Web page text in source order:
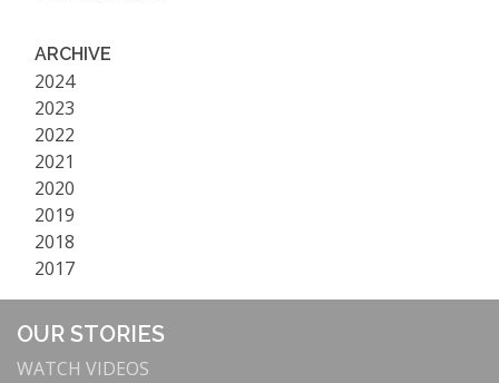
ARCHIVE
2024
2023
2022
2021
2020
2019
2018
2017
OUR STORIES
WATCH VIDEOS